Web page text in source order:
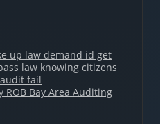
up law demand id get
law knowing citizens
fail
ROB Bay Area Auditing